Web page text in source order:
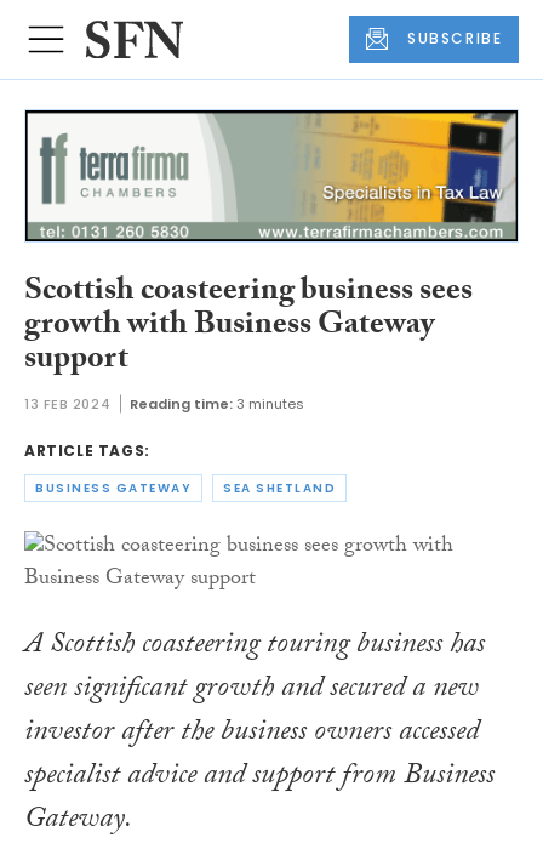
SUBSCRIBE
Scottish coasteering business sees
growth with Business Gateway
support
13 FEB 2024 Reading time:3 minutes
ARTICLE TAGS:
BUSINESS GATEWAY SEA SHETLAND
A Scottish coasteering touring business has
seen significant growth and secured a new
investor after the business owners accessed
specialist advice and support from Business
Gateway.